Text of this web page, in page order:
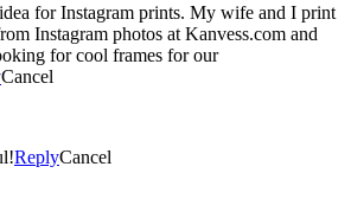
prints. My wife and I print
Instagram photos at Kanvess.com and
for cool frames for our
Cancel
ReplyCancel